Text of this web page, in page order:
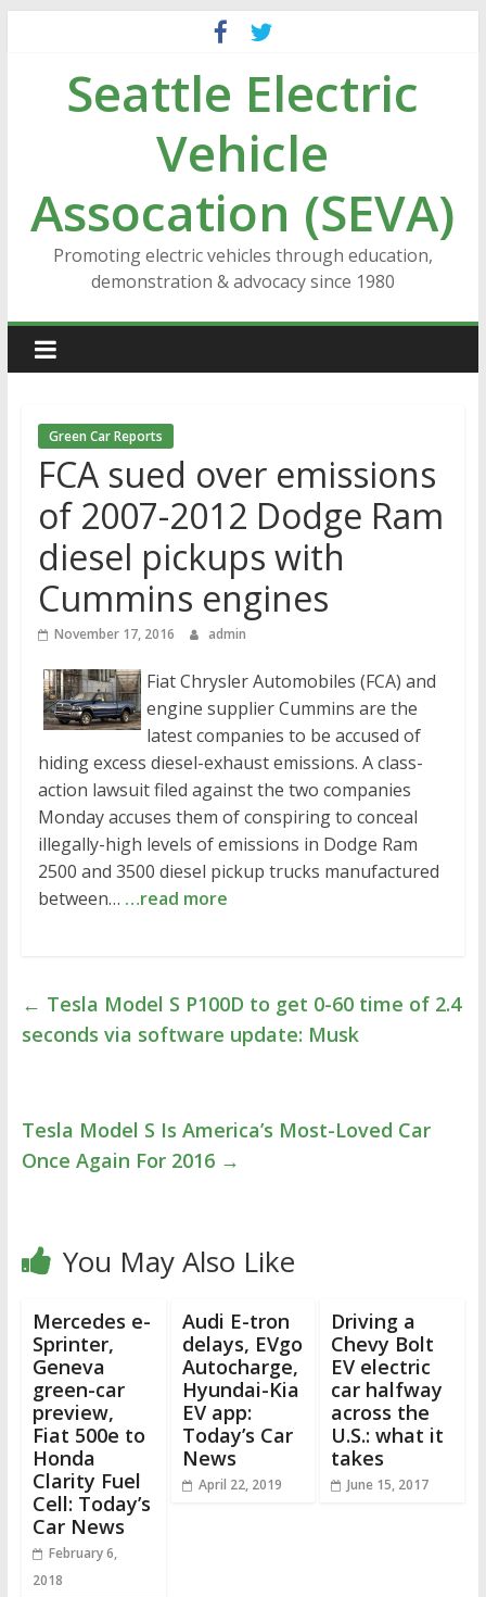
contentSeattle Electric
Vehicle
Assocation (SEVA)
Promoting electric vehicles through education,
demonstration & advocacy since 1980
Green Car Reports
FCA sued over emissions
of 2007-2012 Dodge Ram
diesel pickups with
Cummins engines
November 17, 2016 admin
Fiat Chrysler Automobiles (FCA) and
engine supplier Cummins are the
latest companies to be accused of
hiding excess diesel-exhaust emissions. A class-
action lawsuit filed against the two companies
Monday accuses them of conspiring to conceal
illegally-high levels of emissions in Dodge Ram
2500 and 3500 diesel pickup trucks manufactured
between… …read more
← Tesla Model S P100D to get 0-60 time of 2.4
seconds via software update: Musk
Tesla Model S Is America’s Most-Loved Car
Once Again For 2016 →
You May Also Like
Mercedes e-
Sprinter,
Geneva
green-car
preview,
Fiat 500e to
Honda
Clarity Fuel
Cell: Today’s
Car News
February 6,
2018
Audi E-tron
delays, EVgo
Autocharge,
Hyundai-Kia
EV app:
Today’s Car
News
April 22, 2019
Driving a
Chevy Bolt
EV electric
car halfway
across the
U.S.: what it
takes
June 15, 2017